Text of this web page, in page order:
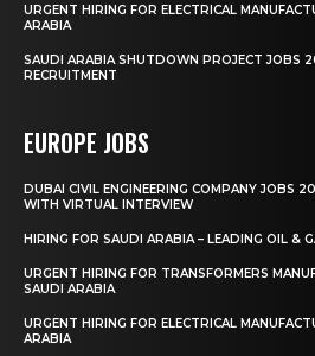
URGENT HIRING FOR ELECTRICAL
ARABIA
SAUDI ARABIA SHUTDOWN PROJECT JOBS
RECRUITMENT
EUROPE JOBS
DUBAI CIVIL ENGINEERING COMPANY JOBS
WITH VIRTUAL INTERVIEW
HIRING FOR SAUDI ARABIA – LEADING OIL &
URGENT HIRING FOR TRANSFORMERS
SAUDI ARABIA
URGENT HIRING FOR ELECTRICAL
ARABIA